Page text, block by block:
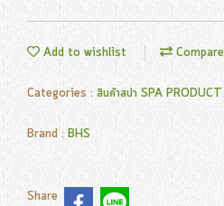
Add to wishlist Compare
Categories : สินค้าสปา SPA PRODUCT
Brand : BHS
Share